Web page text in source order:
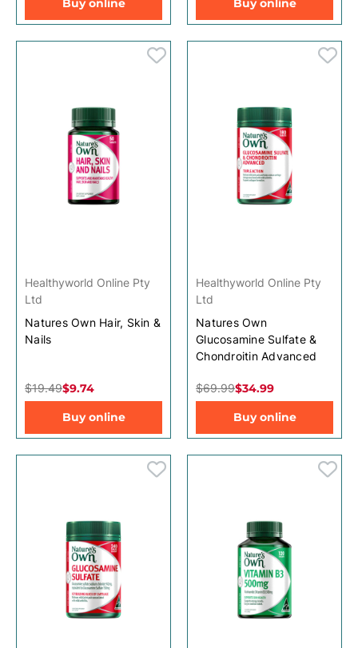
Buy online Buy online
Healthyworld Online Pty
Ltd
Natures Own Hair, Skin &
Nails
$9.74
$19.49
Buy online
Healthyworld Online Pty
Ltd
Natures Own
Glucosamine Sulfate &
Chondroitin Advanced
$34.99
$69.99
Buy online